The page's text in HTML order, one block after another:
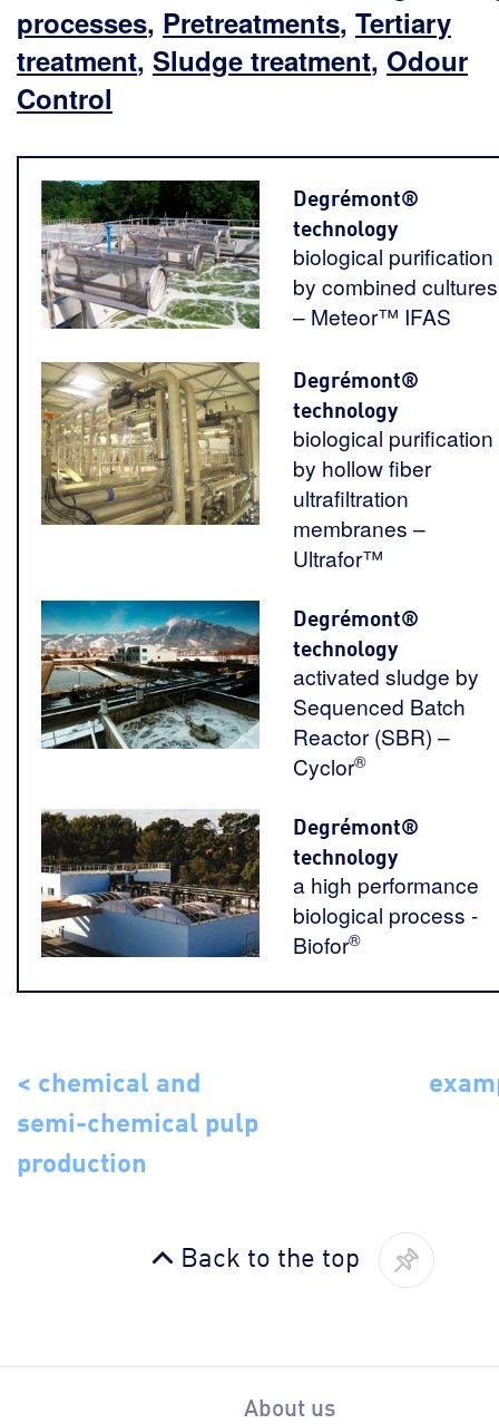
processes, Pretreatments, Tertiary
treatment, Sludge treatment, Odour
Control
Degrémont®
technology
biological purification
by combined cultures
– Meteor™ IFAS
Degrémont®
technology
biological purification
by hollow fiber
ultrafiltration
membranes –
Ultrafor™
Degrémont®
technology
activated sludge by
Sequenced Batch
Reactor (SBR) –
Cyclor®
Degrémont®
technology
a high performance
biological process -
Biofor®
< chemical and
semi-chemical pulp
production
Back to the top
About us